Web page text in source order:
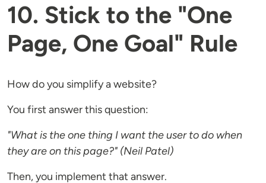
10. Stick to the "One
Page, One Goal" Rule
How do you simplify a website?
You first answer this question:
"What is the one thing I want the user to do when
they are on this page?" (Neil Patel)
Then, you implement that answer.